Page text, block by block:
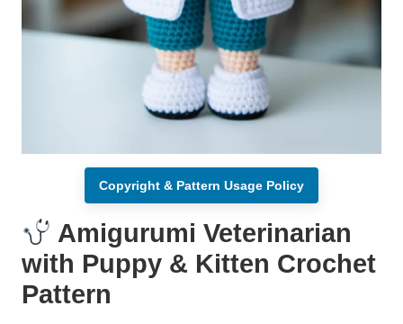
Copyright & Pattern Usage Policy
Amigurumi Veterinarian
with Puppy & Kitten Crochet
Pattern